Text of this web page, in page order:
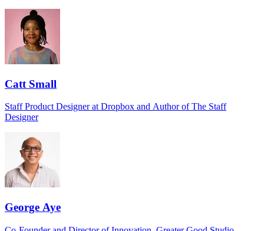
Catt Small
Staff Product Designer at Dropbox and Author of The Staff
Designer
George Aye